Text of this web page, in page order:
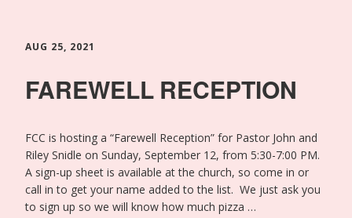
AUG 25, 2021
FAREWELL RECEPTION
FCC is hosting a “Farewell Reception” for Pastor John and
Riley Snidle on Sunday, September 12, from 5:30-7:00 PM.
A sign-up sheet is available at the church, so come in or
call in to get your name added to the list. We just ask you
to sign up so we will know how much pizza …